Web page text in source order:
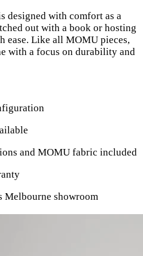
designed with comfort as a
out with a book or hosting
ease. Like all MOMU pieces,
with a focus on durability and
and MOMU fabric included
Melbourne showroom